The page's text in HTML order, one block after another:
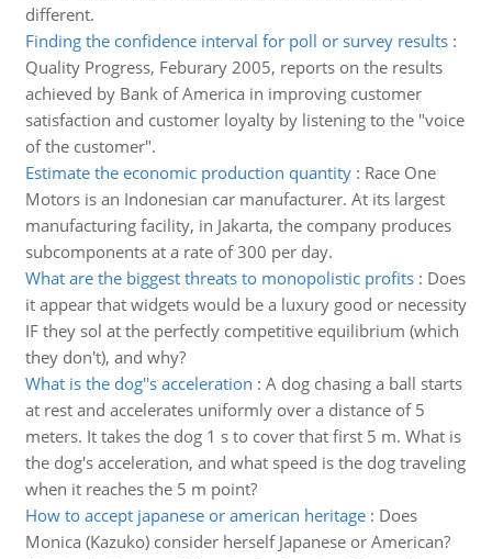
different.
Finding the confidence interval for poll or survey results:
Quality Progress, Feburary 2005, reports on the results
achieved by Bank of America in improving customer
satisfaction and customer loyalty by listening to the "voice
of the customer".
Estimate the economic production quantity: Race One
Motors is an Indonesian car manufacturer. At its largest
manufacturing facility, in Jakarta, the company produces
subcomponents at a rate of 300 per day.
What are the biggest threats to monopolistic profits: Does
it appear that widgets would be a luxury good or necessity
IF they sol at the perfectly competitive equilibrium (which
they don't), and why?
What is the dog''s acceleration : A dog chasing a ball starts
at rest and accelerates uniformly over a distance of 5
meters. It takes the dog 1 s to cover that first 5 m. What is
the dog's acceleration, and what speed is the dog traveling
when it reaches the 5 m point?
How to accept japanese or american heritage: Does
Monica (Kazuko) consider herself Japanese or American?